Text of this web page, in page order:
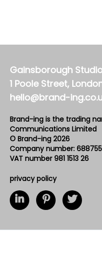
Gainsborough
1 Poole Street, London
hello@brand-
Brand-ing is the trading
Communications Limited
© Brand-ing 2026
Company number:
VAT number 981 1513 26
privacy policy